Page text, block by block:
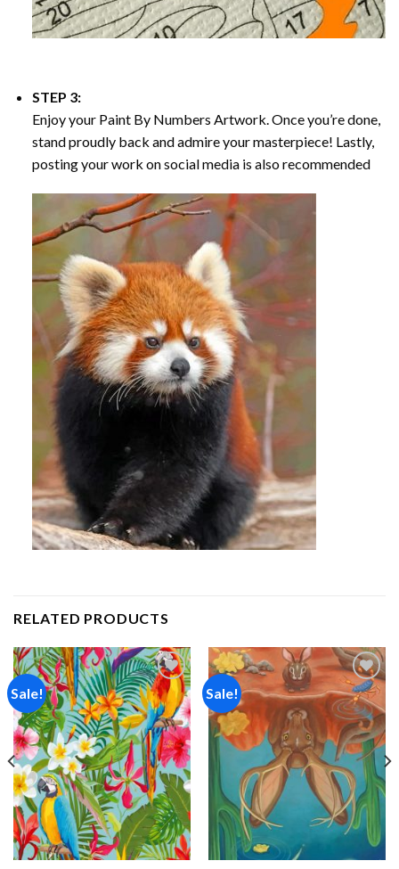
STEP 3:
Enjoy your Paint By Numbers Artwork. Once you’re done,
stand proudly back and admire your masterpiece! Lastly,
posting your work on social media is also recommended
RELATED PRODUCTS
Sale!
Add to
wishlist
Sale!
Add to
wishlist